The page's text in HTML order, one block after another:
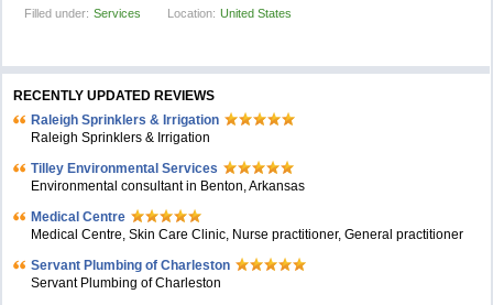
Filled under: Services Location: United States
RECENTLY UPDATED REVIEWS
Raleigh Sprinklers & Irrigation
Raleigh Sprinklers & Irrigation
Tilley Environmental Services
Environmental consultant in Benton, Arkansas
Medical Centre
Medical Centre, Skin Care Clinic, Nurse practitioner, General practitioner
Servant Plumbing of Charleston
Servant Plumbing of Charleston